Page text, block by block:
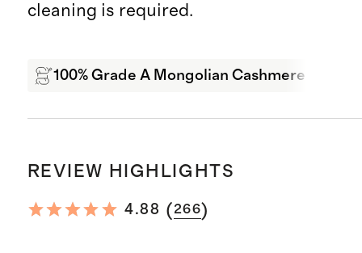
cleaning is required.
100% Grade A Mongolian Cashmere
REVIEW HIGHLIGHTS
4.88 (266)